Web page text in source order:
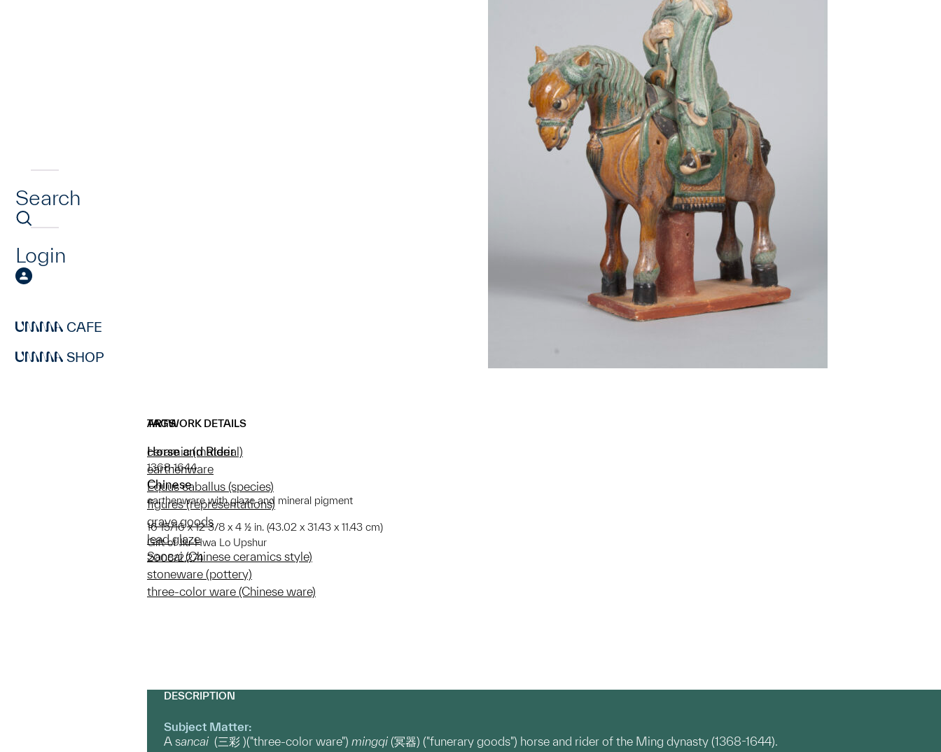
Search
Login
CAFE
SHOP
ARTWORK DETAILS
Horse and Rider
1368-1644
Chinese
earthenware with glaze and mineral pigment
16 15/16 x 12 3/8 x 4 ½ in. (43.02 x 31.43 x 11.43 cm)
Gift of Jiu-Hwa Lo Upshur
2008/2.274
TAGS
ceramic (material)
earthenware
Equus caballus (species)
figures (representations)
grave goods
lead glaze
Sancai (Chinese ceramics style)
stoneware (pottery)
three-color ware (Chinese ware)
DESCRIPTION
Subject Matter:
A sancai (三彩 )("three-color ware") mingqi (冥器) ("funerary goods") horse and rider of the Ming dynasty (1368-1644).